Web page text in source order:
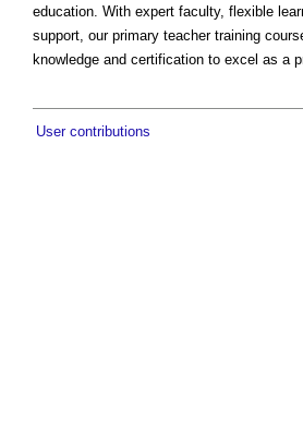
education. With expert faculty, flexible
support, our primary teacher training
knowledge and certification to excel as a
User contributions